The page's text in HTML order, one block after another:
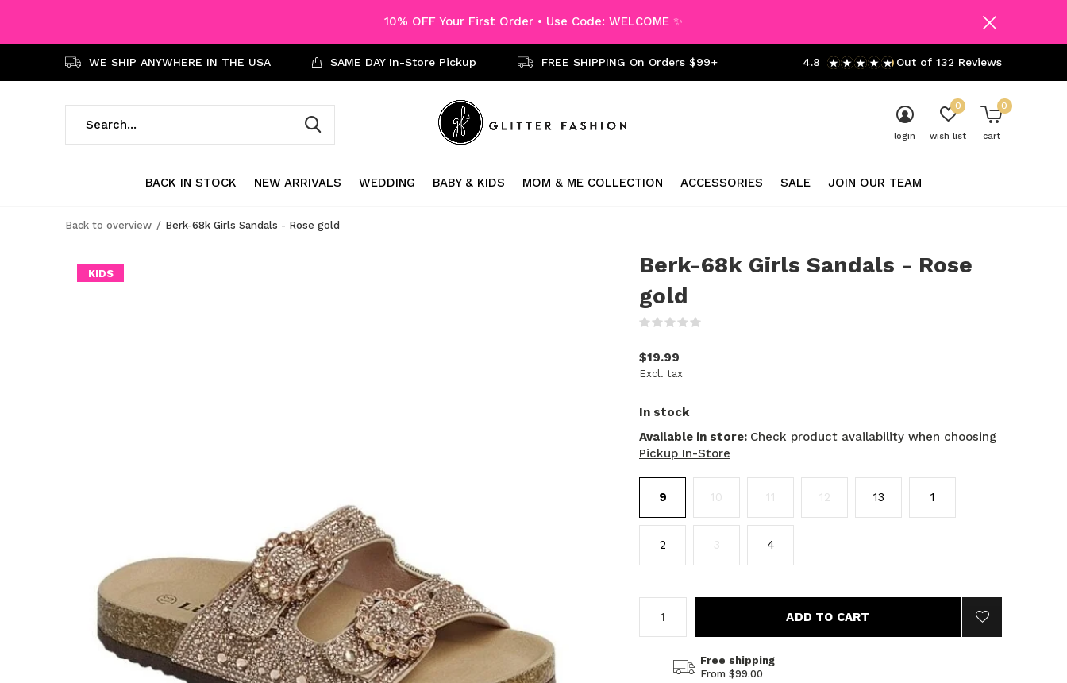
BACK IN STOCK NEW ARRIVALS WEDDING BABY & KIDS MOM & ME COLLECTION ACCESSORIES SALE JOIN OUR TEAM
login wish list
0
cart
0
WE SHIP ANYWHERE IN THE USA SAME DAY In-Store Pickup FREE SHIPPING On Orders $99+ 4.8 Out of 132 Reviews
10% OFF Your First Order • Use Code: WELCOME ✨
Back to overview Berk-68k Girls Sandals - Rose gold
KIDS
Berk-68k Girls Sandals - Rose
gold
$19.99
Excl. tax
In stock
Available in store: Check product availability when choosing
Pickup In-Store
9 10 11 12 13 1
2 3 4
ADD TO CART
Free shipping
From $99.00